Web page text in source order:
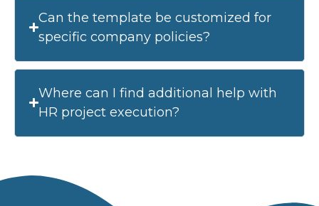
Can the template be customized for
specific company policies?
Where can I find additional help with
HR project execution?